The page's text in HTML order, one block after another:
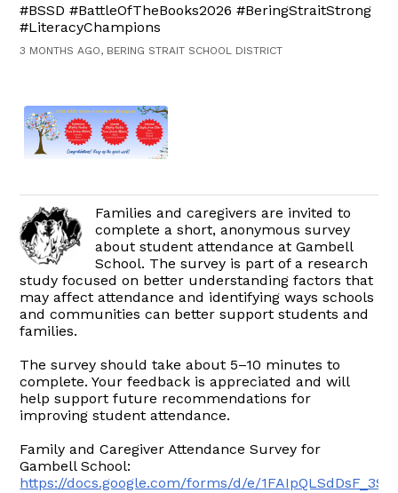
#BSSD #BattleOfTheBooks2026 #BeringStraitStrong
#LiteracyChampions
3 MONTHS AGO, BERING STRAIT SCHOOL DISTRICT
Families and caregivers are invited to
complete a short, anonymous survey
about student attendance at Gambell
School. The survey is part of a research
study focused on better understanding factors that
may affect attendance and identifying ways schools
and communities can better support students and
families.
The survey should take about 5–10 minutes to
complete. Your feedback is appreciated and will
help support future recommendations for
improving student attendance.
Family and Caregiver Attendance Survey for
Gambell School:
https://docs.google.com/forms/d/e/